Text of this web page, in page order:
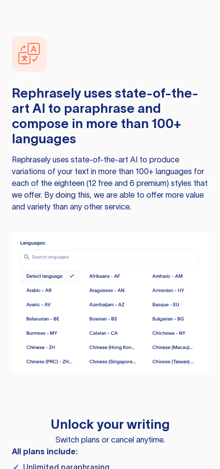
Rephrasely uses state-of-the-
art AI to paraphrase and
compose in more than 100+
languages
Rephrasely uses state-of-the-art AI to produce
variations of your text in more than 100+ languages for
each of the eighteen (12 free and 6 premium) styles that
we offer. By doing this, we are able to offer more value
and variety than any other service.
Unlock your writing
Switch plans or cancel anytime.
All plans include:
✓ Unlimited paraphrasing